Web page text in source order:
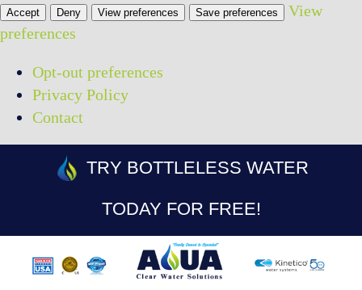
Accept Deny View preferences Save preferences
View
preferences
Opt-out preferences
Privacy Policy
Contact
TRY BOTTLELESS WATER
TODAY FOR FREE!